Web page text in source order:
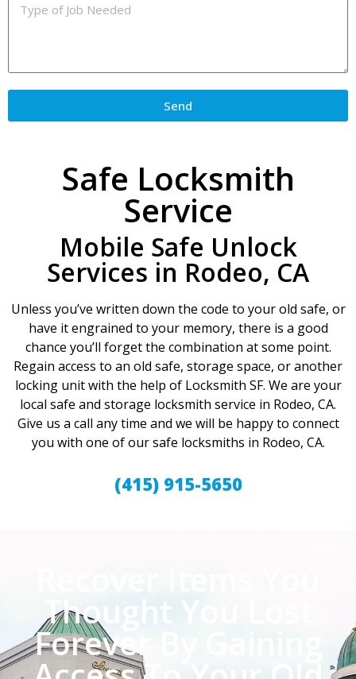
Send
Safe Locksmith
Service
Mobile Safe Unlock
Services in Rodeo, CA
Unless you’ve written down the code to your old safe, or
have it engrained to your memory, there is a good
chance you’ll forget the combination at some point.
Regain access to an old safe, storage space, or another
locking unit with the help of Locksmith SF. We are your
local safe and storage locksmith service in Rodeo, CA.
Give us a call any time and we will be happy to connect
you with one of our safe locksmiths in Rodeo, CA.
(415) 915-5650
Thought You Lost
Forever By Gaining